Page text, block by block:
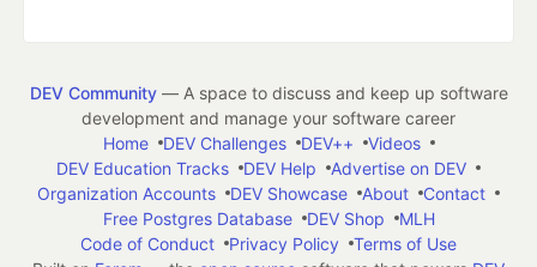
DEV Community— A space to discuss and keep up software
development and manage your software career
Home
DEV Challenges DEV++
Videos
DEV Education Tracks
DEV Help
Advertise on DEV
Organization Accounts
DEV Showcase About
Contact
Free Postgres Database
DEV Shop
MLH
Code of Conduct
Privacy Policy
Terms of Use